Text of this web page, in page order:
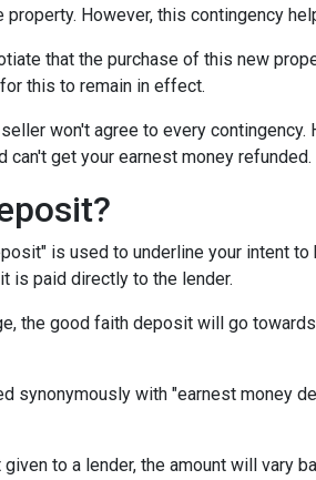
However, this contingency
that the purchase of this new
this to remain in effect.
won't agree to every
can't get your earnest money refunded.
is used to underline your intent
is paid directly to the lender.
the good faith deposit will go
synonymously with "earnest money
to a lender, the amount will vary